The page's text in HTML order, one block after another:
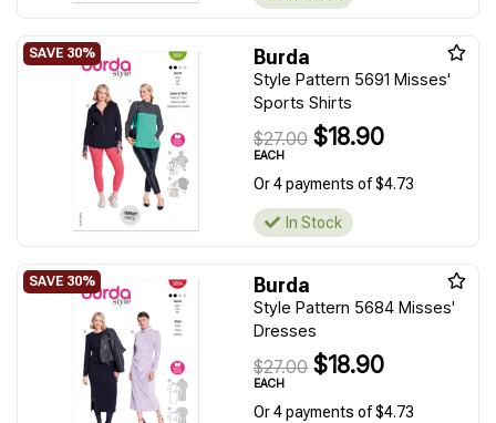
Burda
Style Pattern 5691 Misses'
Sports Shirts
$27.00 $18.90
EACH
Or 4 payments of $4.73
In Stock
Burda
Style Pattern 5684 Misses'
Dresses
$27.00 $18.90
EACH
Or 4 payments of $4.73